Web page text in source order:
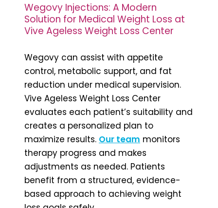
Wegovy Injections: A Modern
Solution for Medical Weight Loss at
Vive Ageless Weight Loss Center
Wegovy can assist with appetite
control, metabolic support, and fat
reduction under medical supervision.
Vive Ageless Weight Loss Center
evaluates each patient’s suitability and
creates a personalized plan to
maximize results. Our team monitors
therapy progress and makes
adjustments as needed. Patients
benefit from a structured, evidence-
based approach to achieving weight